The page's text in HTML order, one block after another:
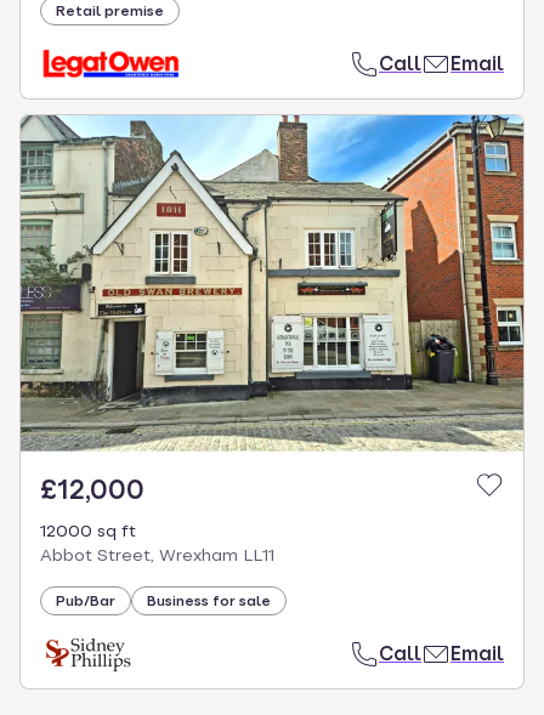
Retail premise
Call Email
£12,000
12000 sq ft
Abbot Street, Wrexham LL11
Pub/Bar Business for sale
Call Email